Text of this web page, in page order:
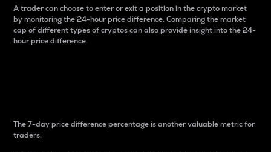
A trader can choose to enter or exit a position in the crypto market
by monitoring the 24-hour price difference. Comparing the market
cap of different types of cryptos can also provide insight into the 24-
hour price difference.
The 7-day price difference percentage is another valuable metric for
traders.